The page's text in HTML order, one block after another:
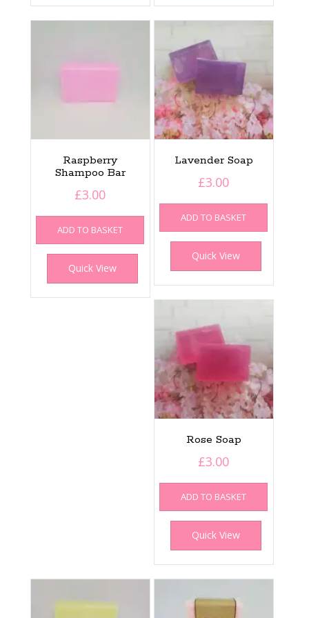
Raspberry
Shampoo Bar
£3.00
ADD TO BASKET
Quick View
Lavender Soap
£3.00
ADD TO BASKET
Quick View
Rose Soap
£3.00
ADD TO BASKET
Quick View